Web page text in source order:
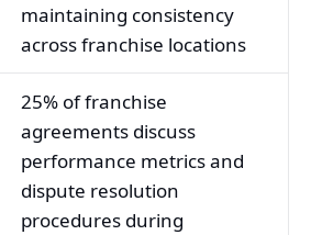
maintaining consistency
across franchise locations
25% of franchise
agreements discuss
performance metrics and
dispute resolution
procedures during